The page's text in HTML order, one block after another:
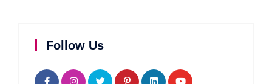
Follow Us